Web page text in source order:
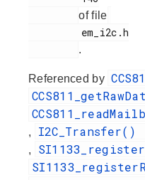
of file
.
Referenced by
, I2C_Transfer()
,